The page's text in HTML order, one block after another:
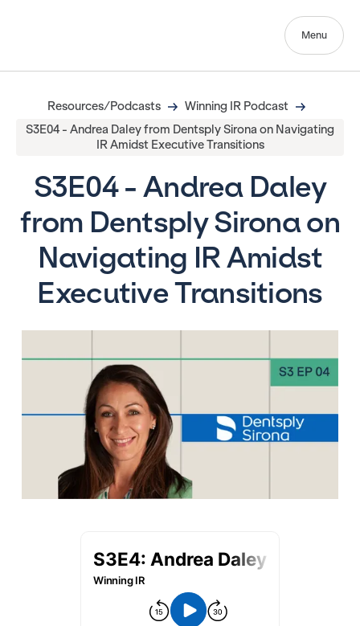
Menu
Resources/Podcasts
Winning IR Podcast
S3E04 - Andrea Daley from Dentsply Sirona on Navigating
IR Amidst Executive Transitions
S3E04 - Andrea Daley
from Dentsply Sirona on
Navigating IR Amidst
Executive Transitions